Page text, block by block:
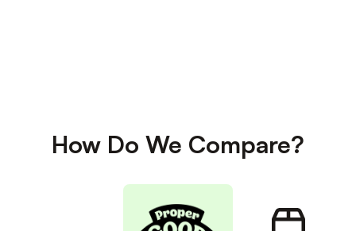
How Do We Compare?